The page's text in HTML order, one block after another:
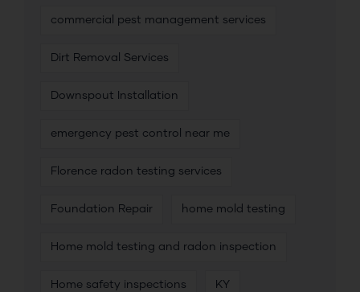
commercial pest management services
Dirt Removal Services
Downspout Installation
emergency pest control near me
Florence radon testing services
Foundation Repair home mold testing
Home mold testing and radon inspection
Home safety inspections KY